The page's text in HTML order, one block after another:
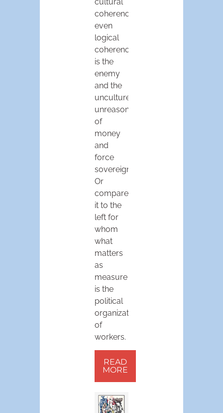
coherence,
even
logical
coherence,
is the
enemy
and the
uncultured
unreason
of
money
and
force
sovereign.
Or
compare
it to the
left for
whom
what
matters
as
measure
is the
political
organization
of
workers.
READ
MORE